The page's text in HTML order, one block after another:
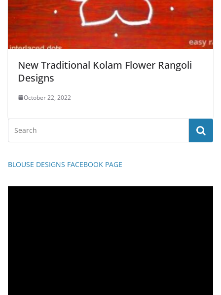
New Traditional Kolam Flower Rangoli
Designs
October 22, 2022
BLOUSE DESIGNS FACEBOOK PAGE